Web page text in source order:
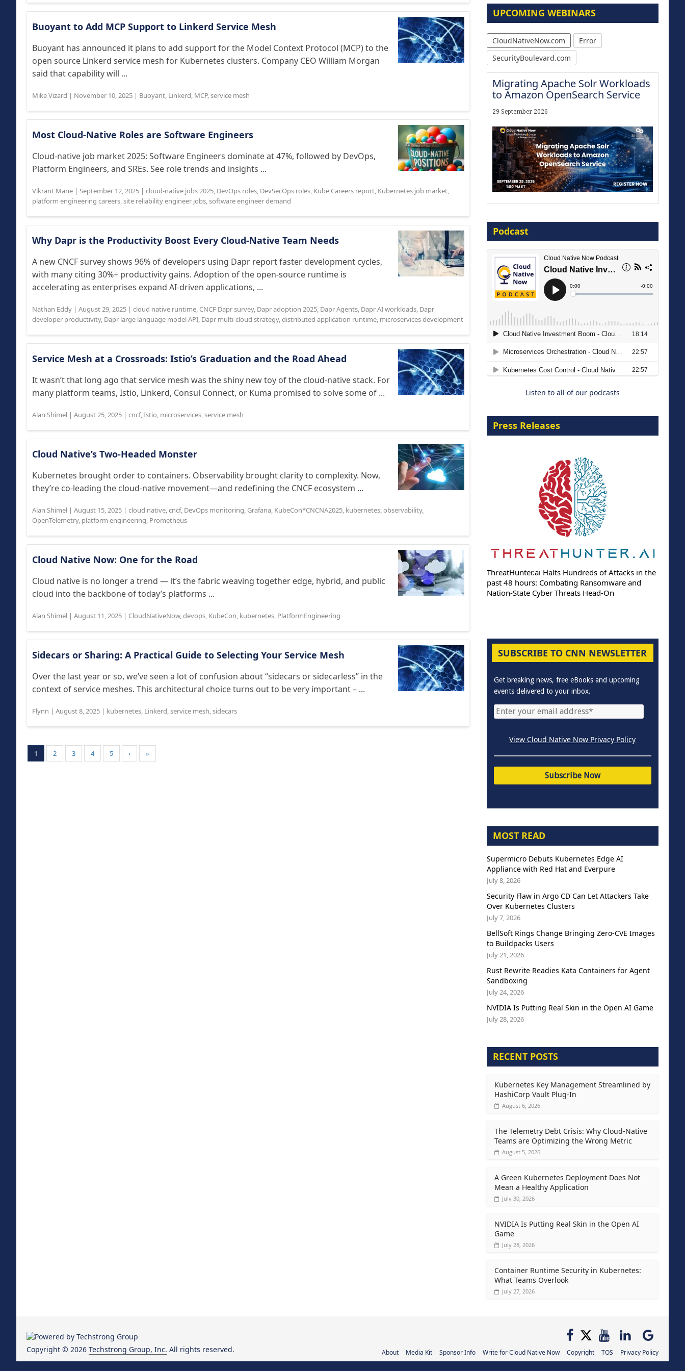
Buoyant to Add MCP Support to Linkerd Service Mesh
Buoyant has announced it plans to add support for the Model Context Protocol (MCP) to the
open source Linkerd service mesh for Kubernetes clusters. Company CEO William Morgan
said that capability will ...
Mike Vizard | November 10, 2025 | Buoyant, Linkerd, MCP,service mesh
Most Cloud-Native Roles are Software Engineers
Cloud-native job market 2025: Software Engineers dominate at 47%, followed by DevOps,
Platform Engineers, and SREs. See role trends and insights ...
Vikrant Mane | September 12, 2025 | cloud-native jobs 2025, DevOps roles, DevSecOps roles, Kube Careers report, Kubernetes job market,
platform engineering careers,site reliability engineer jobs,software engineer demand
Why Dapr is the Productivity Boost Every Cloud-Native Team Needs
A new CNCF survey shows 96% of developers using Dapr report faster development cycles,
with many citing 30%+ productivity gains. Adoption of the open-source runtime is
accelerating as enterprises expand AI-driven applications, ...
Nathan Eddy | August 29, 2025 | cloud native runtime, CNCF Dapr survey, Dapr adoption 2025, Dapr Agents, Dapr AI workloads, Dapr
developer productivity, Dapr large language model API, Dapr multi-cloud strategy,distributed application runtime, microservices development
Service Mesh at a Crossroads: Istio’s Graduation and the Road Ahead
It wasn’t that long ago that service mesh was the shiny new toy of the cloud-native stack. For
many platform teams, Istio, Linkerd, Consul Connect, or Kuma promised to solve some of ...
Alan Shimel | August 25, 2025 | cncf,Istio, microservices,service mesh
Cloud Native’s Two‑Headed Monster
Kubernetes brought order to containers. Observability brought clarity to complexity. Now,
they’re co-leading the cloud-native movement—and redefining the CNCF ecosystem ...
Alan Shimel | August 15, 2025 | cloud native,cncf, DevOps monitoring, Grafana, KubeCon*CNCNA2025, kubernetes,observability,
OpenTelemetry, platform engineering, Prometheus
Cloud Native Now: One for the Road
Cloud native is no longer a trend — it’s the fabric weaving together edge, hybrid, and public
cloud into the backbone of today’s platforms ...
Alan Shimel | August 11, 2025 | CloudNativeNow,devops, KubeCon, kubernetes, PlatformEngineering
Sidecars or Sharing: A Practical Guide to Selecting Your Service Mesh
Over the last year or so, we’ve seen a lot of confusion about “sidecars or sidecarless” in the
context of service meshes. This architectural choice turns out to be very important – ...
Flynn | August 8, 2025 | kubernetes, Linkerd,service mesh,sidecars
1 2 3 4 5 › »
UPCOMING WEBINARS
CloudNativeNow.com
Error
SecurityBoulevard.com
Migrating Apache Solr Workloads
to Amazon OpenSearch Service
29 September 2026
16 September 2026
The Strategic Imperative:
Embracing Agentic B2B Selling
Podcast
Listen to all of our podcasts
Press Releases
ThreatHunter.ai Halts Hundreds of Attacks in the
past 48 hours: Combating Ransomware and
Nation-State Cyber Threats Head-On
SUBSCRIBE TO CNN NEWSLETTER
Get breaking news, free eBooks and upcoming
events delivered to your inbox.
View Cloud Native Now Privacy Policy
MOST READ
Supermicro Debuts Kubernetes Edge AI
Appliance with Red Hat and Everpure
July 8, 2026
Security Flaw in Argo CD Can Let Attackers Take
Over Kubernetes Clusters
July 7, 2026
BellSoft Rings Change Bringing Zero-CVE Images
to Buildpacks Users
July 21, 2026
Rust Rewrite Readies Kata Containers for Agent
Sandboxing
July 24, 2026
NVIDIA Is Putting Real Skin in the Open AI Game
July 28, 2026
RECENT POSTS
Kubernetes Key Management Streamlined by
HashiCorp Vault Plug-In
August 6, 2026
The Telemetry Debt Crisis: Why Cloud-Native
Teams are Optimizing the Wrong Metric
August 5, 2026
A Green Kubernetes Deployment Does Not
Mean a Healthy Application
July 30, 2026
NVIDIA Is Putting Real Skin in the Open AI
Game
July 28, 2026
Container Runtime Security in Kubernetes:
What Teams Overlook
July 27, 2026
About Media Kit Sponsor Info Write for Cloud Native Now Copyright TOS Privacy Policy
Copyright © 2026 Techstrong Group, Inc. All rights reserved.